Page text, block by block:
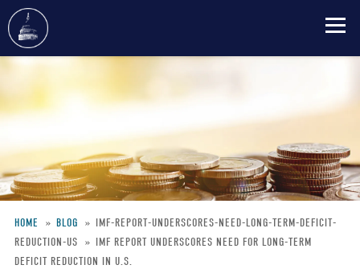
Skip
content
Breadcrumb
HOME BLOG
IMF-REPORT-UNDERSCORES-NEED-LONG-TERM-DEFICIT-
REDUCTION-US
IMF REPORT UNDERSCORES NEED FOR LONG-TERM
DEFICIT REDUCTION IN U.S.